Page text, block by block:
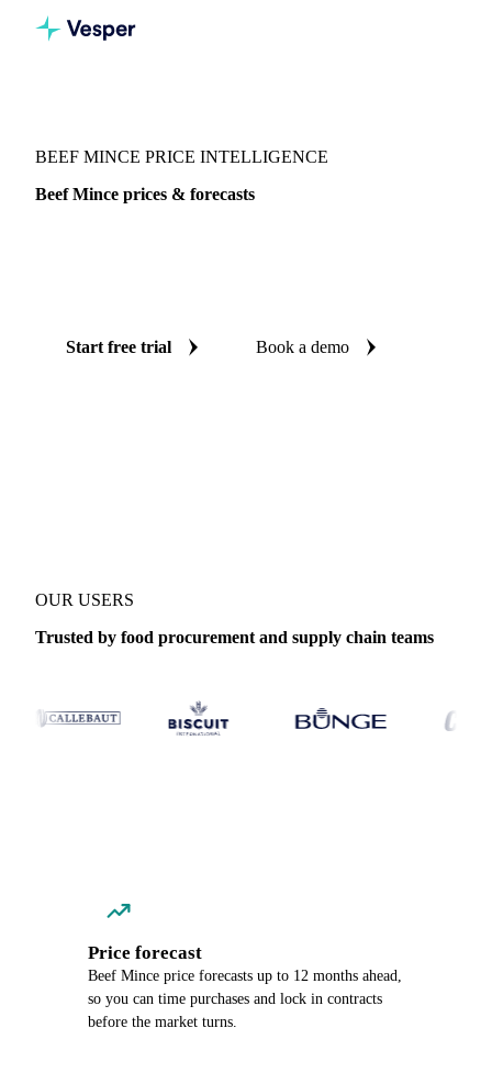
BEEF MINCE PRICE INTELLIGENCE
Beef Mince prices & forecasts
Start free trial Book a demo
OUR USERS
Trusted by food procurement and supply chain teams
Price forecast
Beef Mince price forecasts up to 12 months ahead,
so you can time purchases and lock in contracts
before the market turns.